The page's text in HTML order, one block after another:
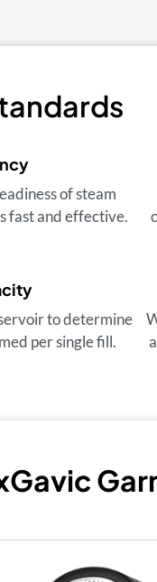
of steam
fast and effective.
to determine
per single fill.